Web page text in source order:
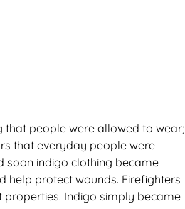
that people were allowed to wear;
that everyday people were
soon indigo clothing became
help protect wounds. Firefighters
Indigo simply became